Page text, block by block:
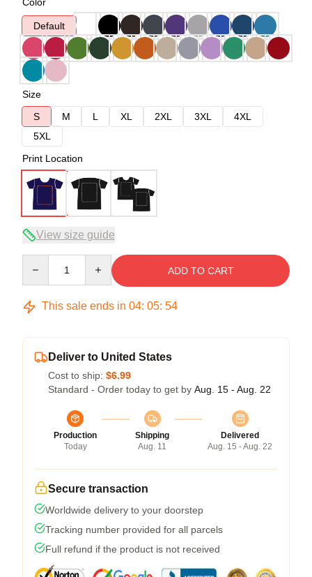
Default
Size
S
M L XL 2XL 3XL
4XL
5XL
Print Location
View size guide
ADD TO CART
This sale ends in 04: 05: 54
Deliver to United States
Cost to ship: $6.99
Standard - Order today to get by Aug. 15 - Aug. 22
Production
Today
Shipping
Aug. 11
Delivered
Aug. 15 - Aug. 22
Secure transaction
Worldwide delivery to your doorstep
Tracking number provided for all parcels
Full refund if the product is not received